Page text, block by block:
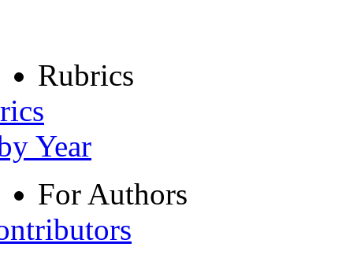
Rubrics
Year
For Authors